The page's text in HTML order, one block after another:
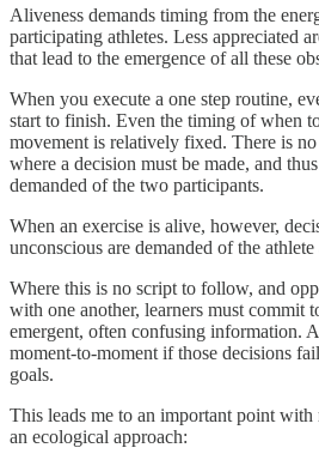
Aliveness demands timing from the
participating athletes. Less appreciated
that lead to the emergence of all these
When you execute a one step routine,
start to finish. Even the timing of when
movement is relatively fixed. There is
where a decision must be made, and
demanded of the two participants.
When an exercise is alive, however,
unconscious are demanded of the
Where this is no script to follow, and
with one another, learners must commit
emergent, often confusing information.
moment-to-moment if those decisions
goals.
This leads me to an important point
an ecological approach: